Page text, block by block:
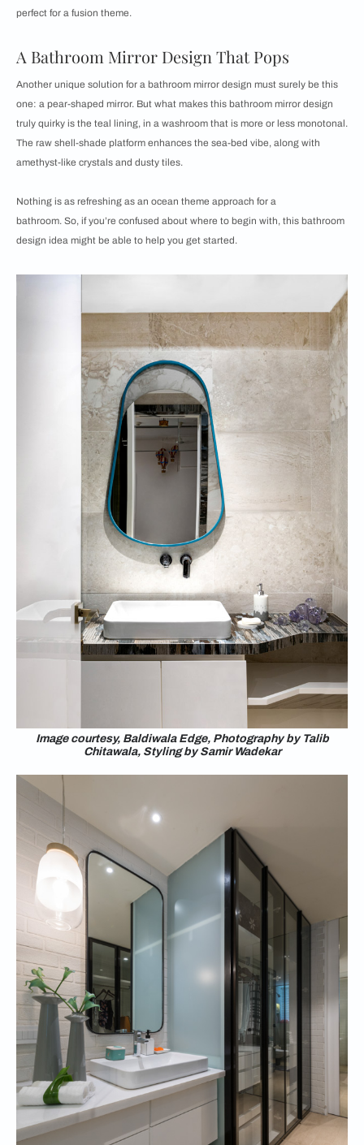
perfect for a fusion theme.
A Bathroom Mirror Design That Pops
Another unique solution for a bathroom mirror design must surely be this
one: a pear-shaped mirror. But what makes this bathroom mirror design
truly quirky is the teal lining, in a washroom that is more or less monotonal.
The raw shell-shade platform enhances the sea-bed vibe, along with
amethyst-like crystals and dusty tiles.
Nothing is as refreshing as an ocean theme approach for a
bathroom. So, if you’re confused about where to begin with, this bathroom
design idea might be able to help you get started.
Image courtesy, Baldiwala Edge, Photography by Talib
Chitawala, Styling by Samir Wadekar